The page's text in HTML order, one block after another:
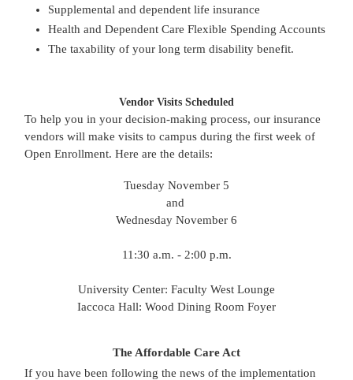
Supplemental and dependent life insurance
Health and Dependent Care Flexible Spending Accounts
The taxability of your long term disability benefit.
Vendor Visits Scheduled
To help you in your decision-making process, our insurance
vendors will make visits to campus during the first week of
Open Enrollment. Here are the details:
Tuesday November 5
and
Wednesday November 6
11:30 a.m. - 2:00 p.m.
University Center: Faculty West Lounge
Iaccoca Hall: Wood Dining Room Foyer
The Affordable Care Act
If you have been following the news of the implementation